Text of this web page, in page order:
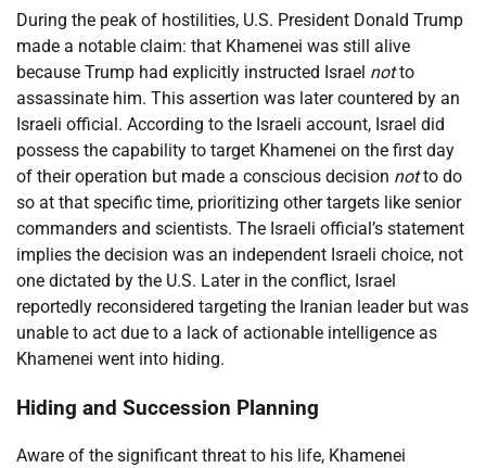
During the peak of hostilities, U.S. President Donald Trump
made a notable claim: that Khamenei was still alive
because Trump had explicitly instructed Israel notto
assassinate him. This assertion was later countered by an
Israeli official. According to the Israeli account, Israel did
possess the capability to target Khamenei on the first day
of their operation but made a conscious decision notto do
so at that specific time, prioritizing other targets like senior
commanders and scientists. The Israeli official’s statement
implies the decision was an independent Israeli choice, not
one dictated by the U.S. Later in the conflict, Israel
reportedly reconsidered targeting the Iranian leader but was
unable to act due to a lack of actionable intelligence as
Khamenei went into hiding.
Hiding and Succession Planning
Aware of the significant threat to his life, Khamenei